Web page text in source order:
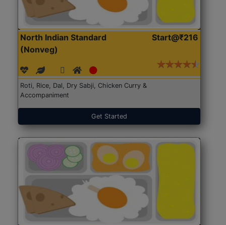
North Indian Standard
(Nonveg)
Start@₹216
Roti, Rice, Dal, Dry Sabji, Chicken Curry &
Accompaniment
Get Started